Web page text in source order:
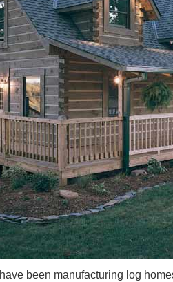
have been manufacturing log